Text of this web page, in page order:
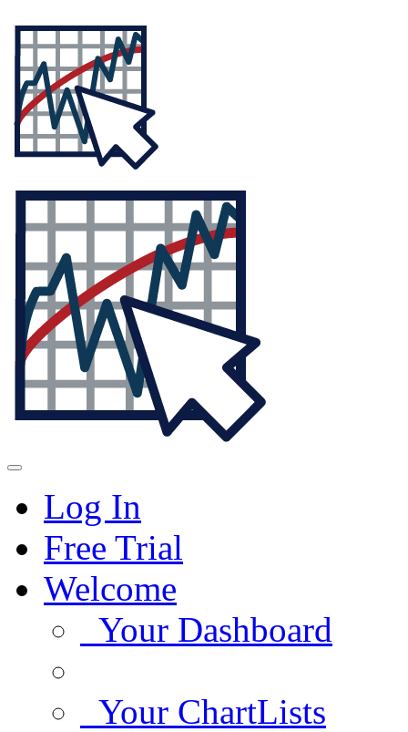
Log In
Free Trial
Welcome
Your Dashboard
Your ChartLists